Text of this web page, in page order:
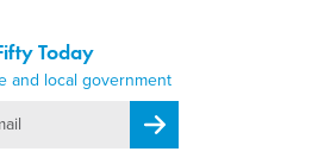
Today
and local government
Register for Newsletter